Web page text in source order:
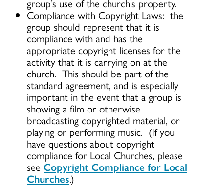
group’s use of the church’s property.
Compliance with Copyright Laws: the
group should represent that it is
compliance with and has the
appropriate copyright licenses for the
activity that it is carrying on at the
church. This should be part of the
standard agreement, and is especially
important in the event that a group is
showing a film or otherwise
broadcasting copyrighted material, or
playing or performing music. (If you
have questions about copyright
compliance for Local Churches, please
see Copyright Compliance for Local
Churches.)